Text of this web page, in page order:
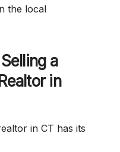
the local
a
in
in CT has its